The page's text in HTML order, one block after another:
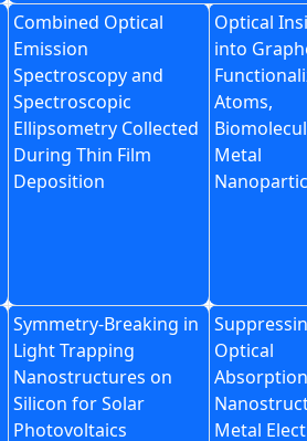
Combined Optical
Emission
Spectroscopy and
Spectroscopic
Ellipsometry Collected
During Thin Film
Deposition
Optical
into
Atoms,
Metal
Symmetry-Breaking in
Light Trapping
Nanostructures on
Silicon for Solar
Photovoltaics
Optical
Metal